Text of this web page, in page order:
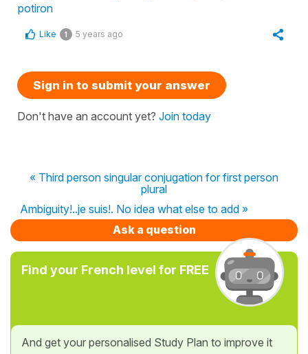
potiron
Like 1 5 years ago
Sign in to submit your answer
Don't have an account yet? Join today
« Third person singular conjugation for first person
plural
Ambiguity!..je suis!. No idea what else to add »
Ask a question
Find your French level for FREE
And get your personalised Study Plan to improve it